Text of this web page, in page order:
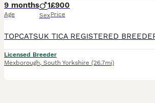
9 months
Age
1
Sex
£900
Price
Licensed Breeder
Mexborough, South Yorkshire (26.7mi)